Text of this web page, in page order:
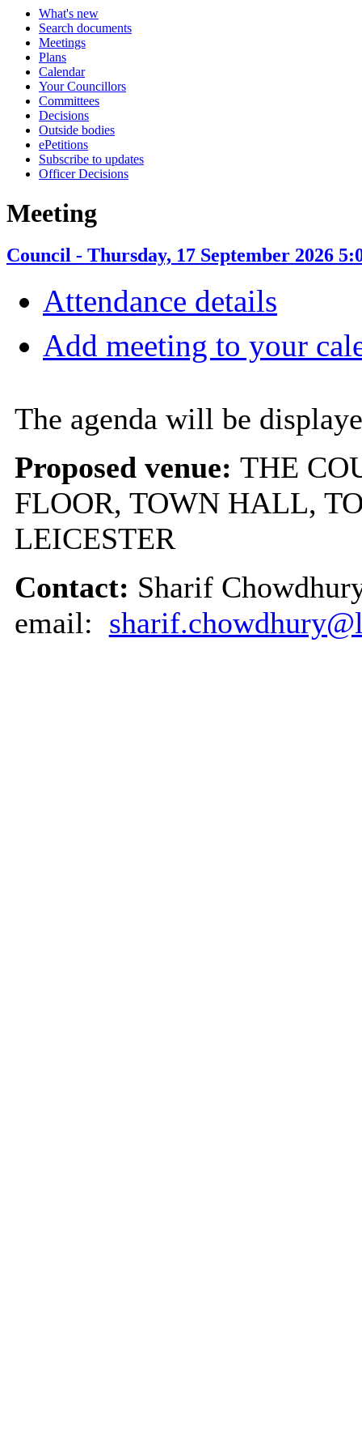
What's new
Search documents
Meetings
Plans
Calendar
Your Councillors
Committees
Decisions
Outside bodies
ePetitions
Subscribe to updates
Officer Decisions
Meeting
Council - Thursday, 17 September 2026
Attendance details
Add meeting to your
The agenda will be
Proposed venue: THE
FLOOR, TOWN HALL,
LEICESTER
Contact: Sharif
email: